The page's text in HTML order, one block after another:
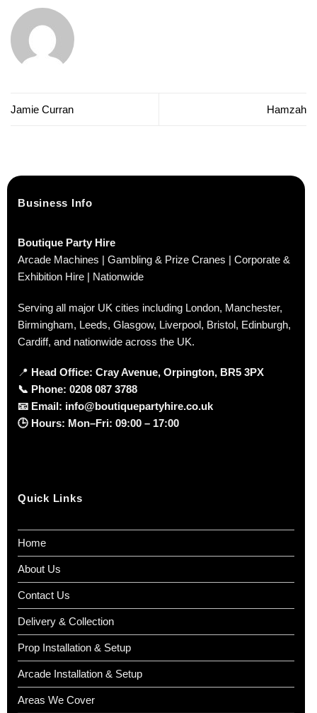
Jamie Curran Hamzah
Business Info
Boutique Party Hire
Arcade Machines | Gambling & Prize Cranes | Corporate &
Exhibition Hire | Nationwide
Serving all major UK cities including London, Manchester,
Birmingham, Leeds, Glasgow, Liverpool, Bristol, Edinburgh,
Cardiff, and nationwide across the UK.
📍 Head Office: Cray Avenue, Orpington, BR5 3PX
📞 Phone: 0208 087 3788
📧 Email: info@boutiquepartyhire.co.uk
🕒 Hours: Mon–Fri: 09:00 – 17:00
Quick Links
Home
About Us
Contact Us
Delivery & Collection
Prop Installation & Setup
Arcade Installation & Setup
Areas We Cover